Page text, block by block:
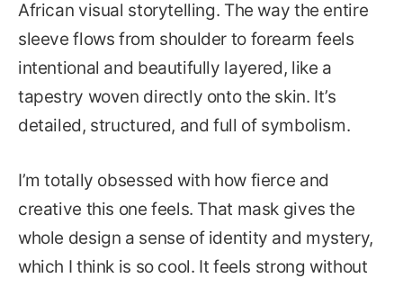
African visual storytelling. The way the entire
sleeve flows from shoulder to forearm feels
intentional and beautifully layered, like a
tapestry woven directly onto the skin. It’s
detailed, structured, and full of symbolism.
I’m totally obsessed with how fierce and
creative this one feels. That mask gives the
whole design a sense of identity and mystery,
which I think is so cool. It feels strong without